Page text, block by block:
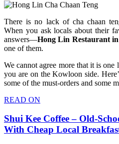
There is no lack of cha chaan
When you ask locals about their
answers—Hong Lin Restaurant
one of them.
We cannot agree more that it is
you are on the Kowloon side.
some of the must-orders and some
READ ON
Shui Kee Coffee – Old-
With Cheap Local